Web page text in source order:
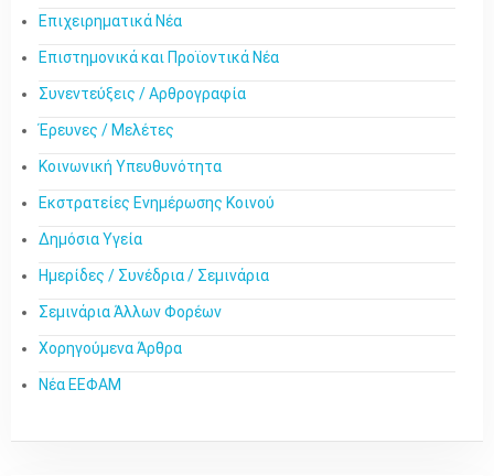
Επιχειρηματικά Νέα
Επιστημονικά και Προϊοντικά Νέα
Συνεντεύξεις / Αρθρογραφία
Έρευνες / Μελέτες
Κοινωνική Υπευθυνότητα
Εκστρατείες Ενημέρωσης Κοινού
Δημόσια Υγεία
Ημερίδες / Συνέδρια / Σεμινάρια
Σεμινάρια Άλλων Φορέων
Χορηγούμενα Άρθρα
Νέα ΕΕΦΑΜ